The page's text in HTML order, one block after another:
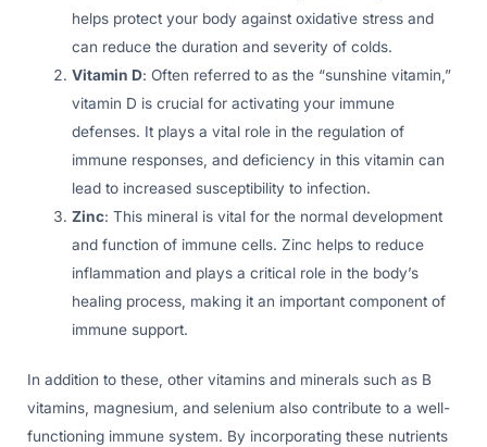
helps protect your body against oxidative stress and
can reduce the duration and severity of colds.
Vitamin D: Often referred to as the “sunshine vitamin,”
vitamin D is crucial for activating your immune
defenses. It plays a vital role in the regulation of
immune responses, and deficiency in this vitamin can
lead to increased susceptibility to infection.
Zinc: This mineral is vital for the normal development
and function of immune cells. Zinc helps to reduce
inflammation and plays a critical role in the body’s
healing process, making it an important component of
immune support.
In addition to these, other vitamins and minerals such as B
vitamins, magnesium, and selenium also contribute to a well-
functioning immune system. By incorporating these nutrients